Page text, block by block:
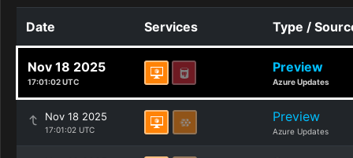
Date Services Type /
Nov 18 2025
17:01:02 UTC
Preview
Azure Updates
Nov 18 2025
17:01:02 UTC
Preview
Azure Updates